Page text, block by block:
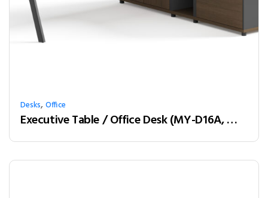
Desks,Office
Executive Table / Office Desk (MY-D16A, MY-D18A, MY-D20A) Teak & Charcoal Grey